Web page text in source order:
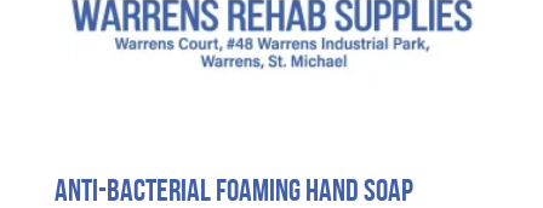
Anti-Bacterial Foaming Hand Soap